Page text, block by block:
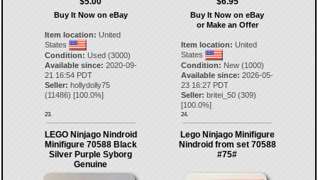
Buy It Now on eBay
Item location: United
States
Condition: Used (3000)
Available since: 2020-09-
21 16:54 PDT
Seller: hollydolly75
(11486) [100.0%]
23.
Buy It Now on eBay
or Make an Offer
Item location: United
States
Condition: New (1000)
Available since: 2026-05-
23 16:27 PDT
Seller: britei_50 (309)
[100.0%]
24.
LEGO Ninjago Nindroid
Minifigure 70588 Black
Silver Purple Syborg
Genuine
Lego Ninjago Minifigure
Nindroid from set 70588
#75#